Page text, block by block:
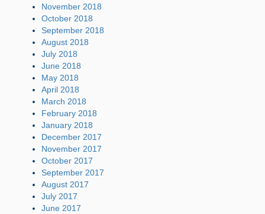
November 2018
October 2018
September 2018
August 2018
July 2018
June 2018
May 2018
April 2018
March 2018
February 2018
January 2018
December 2017
November 2017
October 2017
September 2017
August 2017
July 2017
June 2017